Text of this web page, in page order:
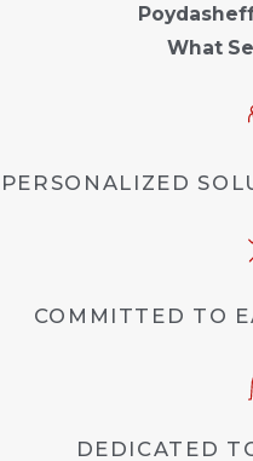
What
PERSONALIZED
COMMITTED TO
DEDICATED